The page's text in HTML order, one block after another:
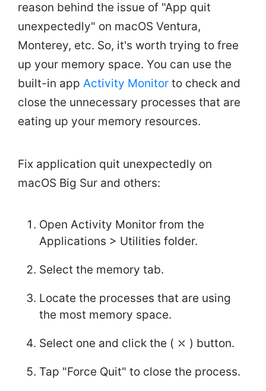
reason behind the issue of "App quit
unexpectedly" on macOS Ventura,
Monterey, etc. So, it's worth trying to free
up your memory space. You can use the
built-in app Activity Monitor to check and
close the unnecessary processes that are
eating up your memory resources.
Fix application quit unexpectedly on
macOS Big Sur and others:
Open Activity Monitor from the
Applications > Utilities folder.
Select the memory tab.
Locate the processes that are using
the most memory space.
Select one and click the ( ⤬ ) button.
Tap "Force Quit" to close the process.